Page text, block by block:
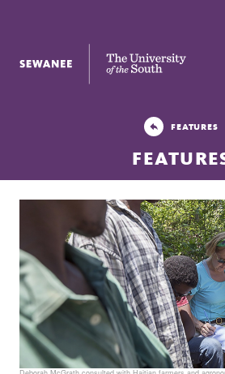
The University of the South
FEATURES